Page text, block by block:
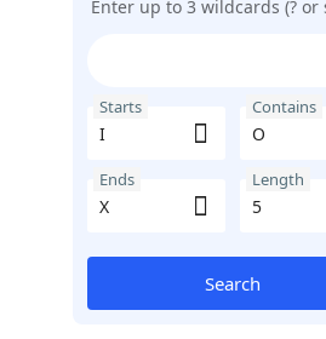
Enter up to 3 wildcards (? or
Starts Contains
Ends Length
Search